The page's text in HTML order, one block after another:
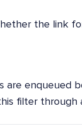
the link
are enqueued
filter through